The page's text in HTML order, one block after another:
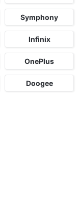
Symphony
Infinix
OnePlus
Doogee